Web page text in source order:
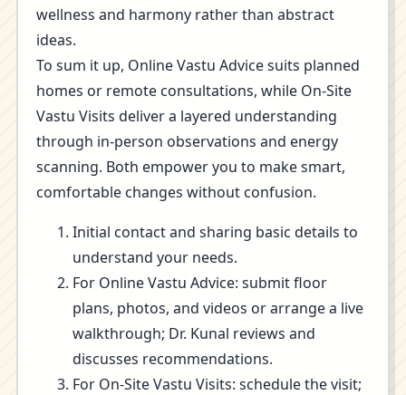
wellness and harmony rather than abstract
ideas.
To sum it up, Online Vastu Advice suits planned
homes or remote consultations, while On-Site
Vastu Visits deliver a layered understanding
through in-person observations and energy
scanning. Both empower you to make smart,
comfortable changes without confusion.
Initial contact and sharing basic details to
understand your needs.
For Online Vastu Advice: submit floor
plans, photos, and videos or arrange a live
walkthrough; Dr. Kunal reviews and
discusses recommendations.
For On-Site Vastu Visits: schedule the visit;